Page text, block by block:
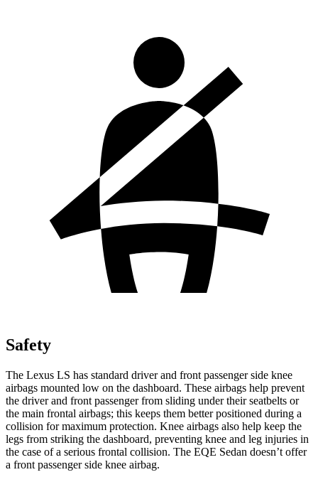
Safety
The Lexus LS has standard driver and front passenger side knee
airbags mounted low on the dashboard. These airbags help prevent
the driver and front passenger from sliding under their seatbelts or
the main frontal airbags; this keeps them better positioned during a
collision for maximum protection. Knee airbags also help keep the
legs from striking the dashboard, preventing knee and leg injuries in
the case of a serious frontal collision. The EQE Sedan doesn’t offer
a front passenger side knee airbag.